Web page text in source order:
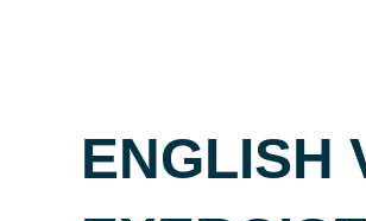
ENGLISH